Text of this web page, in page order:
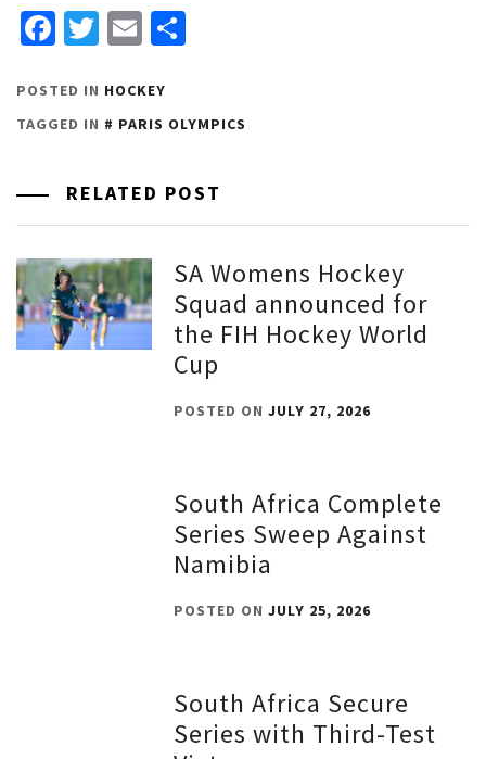
Facebook
Twitter
Email
POSTED IN HOCKEY
TAGGED IN
PARIS OLYMPICS
RELATED POST
SA Womens Hockey
Squad announced for
the FIH Hockey World
Cup
POSTED ONJULY 27, 2026
South Africa Complete
Series Sweep Against
Namibia
POSTED ONJULY 25, 2026
South Africa Secure
Series with Third-Test